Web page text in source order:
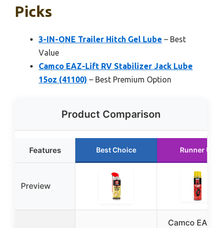
Picks
3-IN-ONE Trailer Hitch Gel Lube – Best
Value
Camco EAZ-Lift RV Stabilizer Jack Lube
15oz (41100) – Best Premium Option
Product Comparison
Features Best Choice Runner Up
Preview
Camco EAZ-